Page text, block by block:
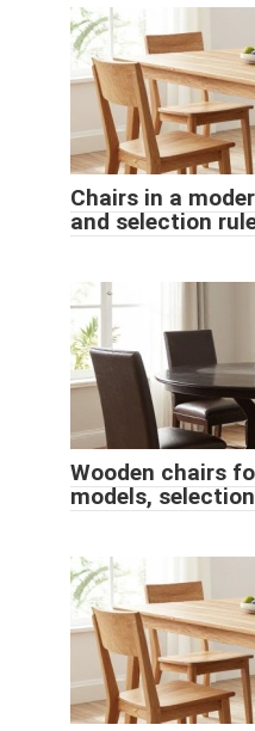
Chairs in a
and selection
Wooden chairs
models,